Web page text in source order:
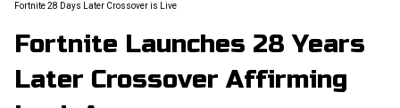
Fortnite 28 Days Later Crossover is Live
Fortnite Launches 28 Years
Later Crossover Affirming